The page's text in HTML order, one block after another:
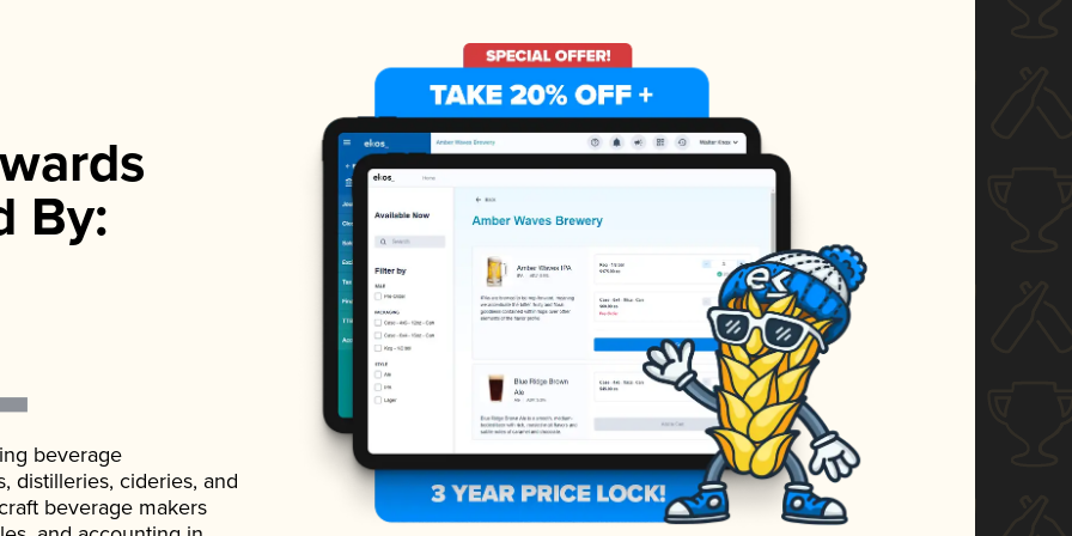
By:
beverage
distilleries, cideries, and
beverage makers